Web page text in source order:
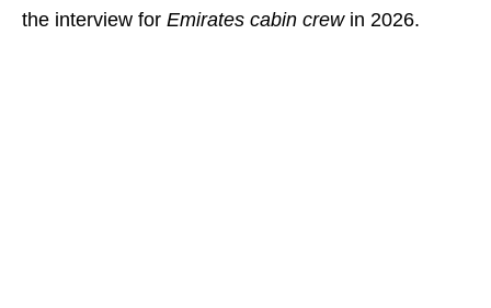
the interview for Emirates cabin crewin 2026.